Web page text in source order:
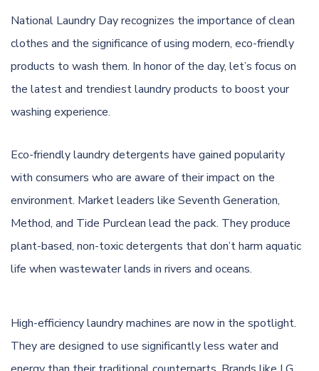
National Laundry Day recognizes the importance of clean
clothes and the significance of using modern, eco-friendly
products to wash them. In honor of the day, let’s focus on
the latest and trendiest laundry products to boost your
washing experience.
Eco-friendly laundry detergents have gained popularity
with consumers who are aware of their impact on the
environment. Market leaders like Seventh Generation,
Method, and Tide Purclean lead the pack. They produce
plant-based, non-toxic detergents that don’t harm aquatic
life when wastewater lands in rivers and oceans.
High-efficiency laundry machines are now in the spotlight.
They are designed to use significantly less water and